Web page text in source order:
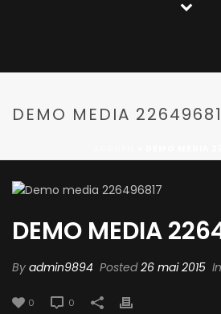
DEMO MEDIA
DEMO MEDIA
By admin9894 Posted26 mai 2015 In
0 0